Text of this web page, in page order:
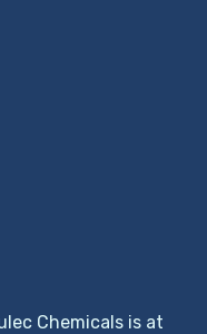
Chemicals is at